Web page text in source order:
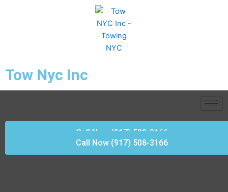
Tow Nyc Inc
Call Now (917) 508-3166
Call Now (917) 508-3166